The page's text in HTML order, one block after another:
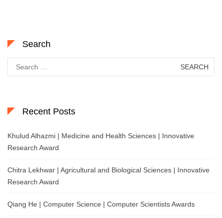
Search
for:
Recent Posts
Khulud Alhazmi | Medicine and Health Sciences | Innovative
Research Award
Chitra Lekhwar | Agricultural and Biological Sciences | Innovative
Research Award
Qiang He | Computer Science | Computer Scientists Awards